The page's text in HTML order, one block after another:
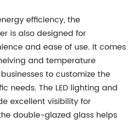
efficiency, the
is also designed for
and ease of use. It comes
and temperature
to customize the
needs. The LED lighting and
excellent visibility for
double-glazed glass helps